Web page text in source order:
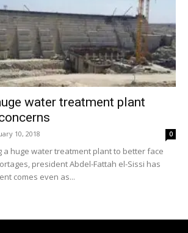
water treatment plant
10, 2018 0
a huge water treatment plant to better face
president Abdel-Fattah el-Sissi has
comes even as...